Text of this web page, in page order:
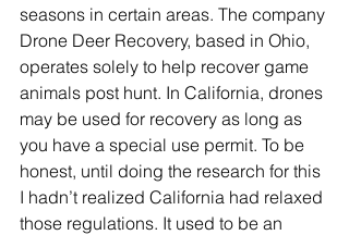
seasons in certain areas. The company
Drone Deer Recovery, based in Ohio,
operates solely to help recover game
animals post hunt. In California, drones
may be used for recovery as long as
you have a special use permit. To be
honest, until doing the research for this
I hadn’t realized California had relaxed
those regulations. It used to be an